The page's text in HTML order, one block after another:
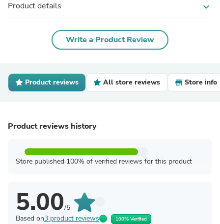
Product details expand_more
Write a Product Review
Product reviews All store reviews Store info
Product reviews history
Store published 100% of verified reviews for this product
5.00/5
Based on3 product reviews 100% Verified